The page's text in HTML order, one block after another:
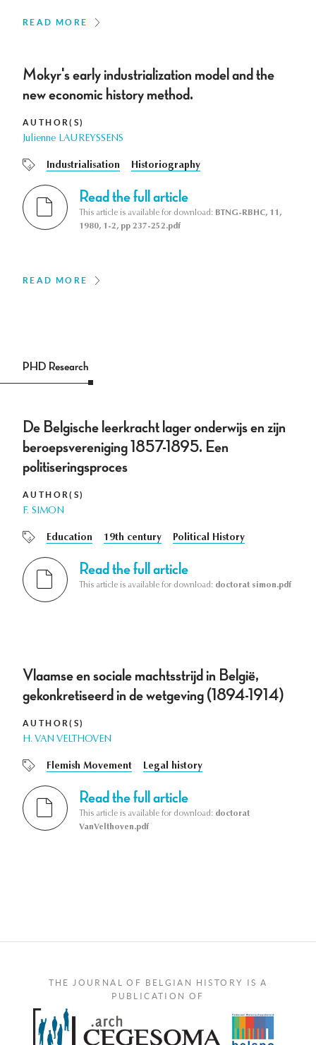
READ MORE
Mokyr's early industrialization model and the
new economic history method.
AUTHOR(S)
Julienne LAUREYSSENS
Industrialisation Historiography
Read the full article
This article is available for download: BTNG-RBHC, 11,
1980, 1-2, pp 237-252.pdf
READ MORE
PHD Research
De Belgische leerkracht lager onderwijs en zijn
beroepsvereniging 1857-1895. Een
politiseringsproces
AUTHOR(S)
F. SIMON
Education 19th century Political History
Read the full article
This article is available for download: doctorat simon.pdf
Vlaamse en sociale machtsstrijd in België,
gekonkretiseerd in de wetgeving (1894-1914)
AUTHOR(S)
H. VAN VELTHOVEN
Flemish Movement Legal history
Read the full article
This article is available for download: doctorat
VanVelthoven.pdf
THE JOURNAL OF BELGIAN HISTORY IS A
PUBLICATION OF